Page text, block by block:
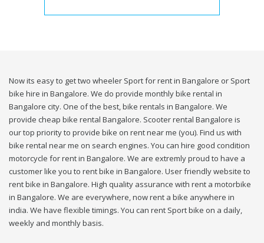
Now its easy to get two wheeler Sport for rent in Bangalore or Sport
bike hire in Bangalore. We do provide monthly bike rental in
Bangalore city. One of the best, bike rentals in Bangalore. We
provide cheap bike rental Bangalore. Scooter rental Bangalore is
our top priority to provide bike on rent near me (you). Find us with
bike rental near me on search engines. You can hire good condition
motorcycle for rent in Bangalore. We are extremly proud to have a
customer like you to rent bike in Bangalore. User friendly website to
rent bike in Bangalore. High quality assurance with rent a motorbike
in Bangalore. We are everywhere, now rent a bike anywhere in
india. We have flexible timings. You can rent Sport bike on a daily,
weekly and monthly basis.